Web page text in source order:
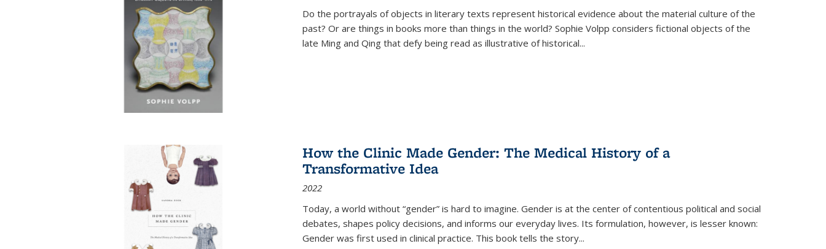
Do the portrayals of objects in literary texts represent historical evidence about the material culture of the
past? Or are things in books more than things in the world? Sophie Volpp considers fictional objects of the
late Ming and Qing that defy being read as illustrative of historical...
How the Clinic Made Gender: The Medical History of a
Transformative Idea
2022
Today, a world without “gender” is hard to imagine. Gender is at the center of contentious political and social
debates, shapes policy decisions, and informs our everyday lives. Its formulation, however, is lesser known:
Gender was first used in clinical practice. This book tells the story...